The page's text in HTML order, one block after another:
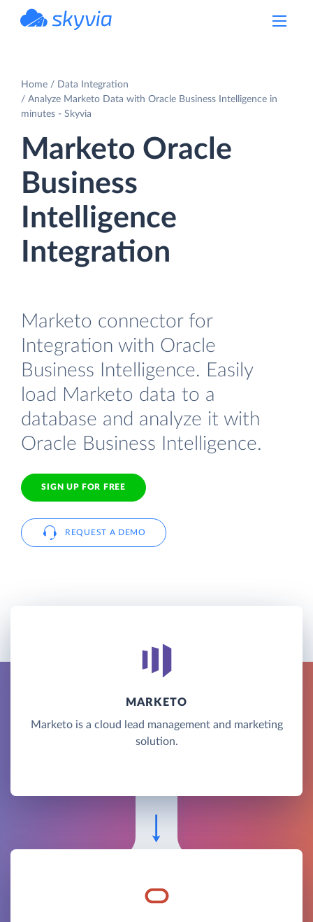
Home
Data Integration
Analyze Marketo Data with Oracle Business Intelligence in
minutes - Skyvia
Marketo Oracle
Business
Intelligence
Integration
Marketo connector for
Integration with Oracle
Business Intelligence. Easily
load Marketo data to a
database and analyze it with
Oracle Business Intelligence.
SIGN UP FOR FREE
REQUEST A DEMO
MARKETO
Marketo is a cloud lead management and marketing
solution.